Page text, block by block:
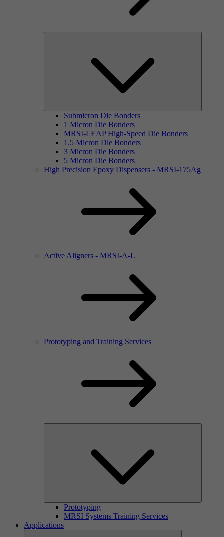
Submicron Die Bonders
1 Micron Die Bonders
MRSI-LEAP High-Speed Die Bonders
1.5 Micron Die Bonders
3 Micron Die Bonders
5 Micron Die Bonders
High Precision Epoxy Dispensers - MRSI-175Ag
Active Aligners - MRSI-A-L
Prototyping and Training Services
Prototyping
MRSI Systems Training Services
Applications